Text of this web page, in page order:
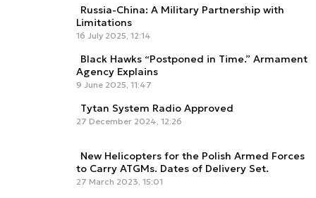
Russia-China: A Military Partnership with
Limitations
16 July 2025, 12:14
Black Hawks “Postponed in Time.” Armament
Agency Explains
9 June 2025, 11:47
Tytan System Radio Approved
27 December 2024, 12:26
New Helicopters for the Polish Armed Forces
to Carry ATGMs. Dates of Delivery Set.
27 March 2023, 15:01